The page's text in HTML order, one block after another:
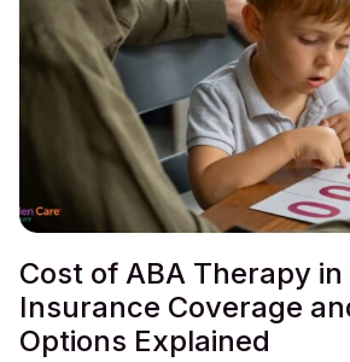
Cost of ABA Therapy in
Insurance Coverage
Options Explained